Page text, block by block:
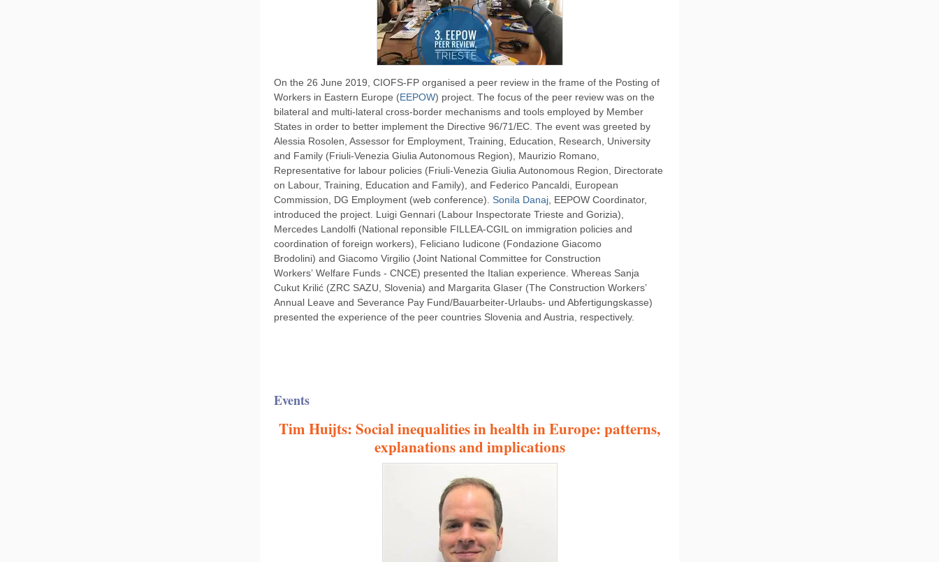
On the 26 June 2019, CIOFS-FP organised a peer review in the frame of the Posting of
Workers in Eastern Europe (EEPOW) project. The focus of the peer review was on the
bilateral and multi-lateral cross-border mechanisms and tools employed by Member
States in order to better implement the Directive 96/71/EC. The event was greeted by
Alessia Rosolen, Assessor for Employment, Training, Education, Research, University
and Family (Friuli-Venezia Giulia Autonomous Region), Maurizio Romano,
Representative for labour policies (Friuli-Venezia Giulia Autonomous Region, Directorate
on Labour, Training, Education and Family), and Federico Pancaldi, European
Commission, DG Employment (web conference). Sonila Danaj, EEPOW Coordinator,
introduced the project. Luigi Gennari (Labour Inspectorate Trieste and Gorizia),
Mercedes Landolfi (National reponsible FILLEA-CGIL on immigration policies and
coordination of foreign workers), Feliciano Iudicone (Fondazione Giacomo
Brodolini) and Giacomo Virgilio (Joint National Committee for Construction
Workers’ Welfare Funds - CNCE) presented the Italian experience. Whereas Sanja
Cukut Krilić (ZRC SAZU, Slovenia) and Margarita Glaser (The Construction Workers’
Annual Leave and Severance Pay Fund/Bauarbeiter-Urlaubs- und Abfertigungskasse)
presented the experience of the peer countries Slovenia and Austria, respectively.
Events
Tim Huijts: Social inequalities in health in Europe: patterns,
explanations and implications